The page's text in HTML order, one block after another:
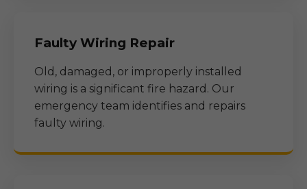
Faulty Wiring Repair
Old, damaged, or improperly installed
wiring is a significant fire hazard. Our
emergency team identifies and repairs
faulty wiring.